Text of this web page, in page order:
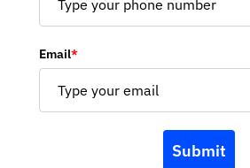
Email*
Submit